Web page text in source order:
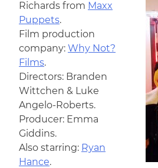
Richards from Maxx
Puppets.
Film production
company: Why Not?
Films.
Directors: Branden
Wittchen & Luke
Angelo-Roberts.
Producer: Emma
Giddins.
Also starring: Ryan
Hance.